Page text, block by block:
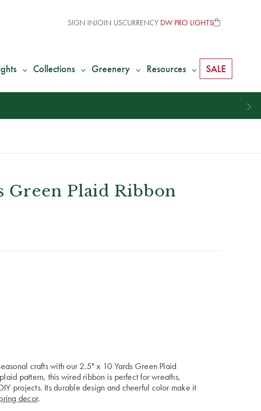
SIGN INJOIN USCURRENCY DW PRO LIGHTS
Collections Greenery Resources SALE
Green Plaid Ribbon
crafts with our 2.5" x 10 Yards Green Plaid
pattern, this wired ribbon is perfect for wreaths,
projects. Its durable design and cheerful color make it
decor.